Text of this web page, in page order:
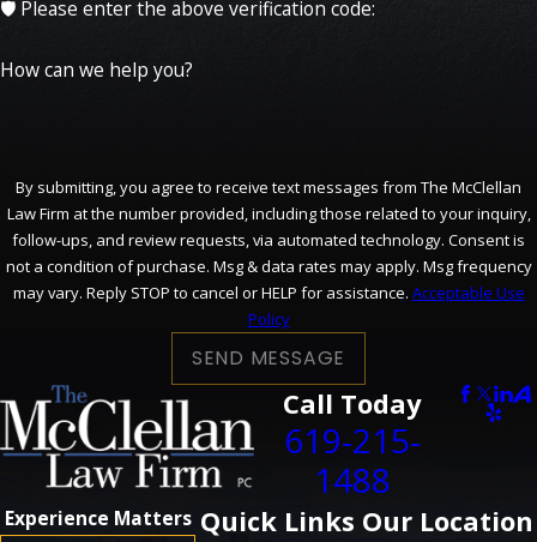
🛡️ Please enter the above verification code:
How can we help you?
By submitting, you agree to receive text messages from The McClellan
Law Firm at the number provided, including those related to your inquiry,
follow-ups, and review requests, via automated technology. Consent is
not a condition of purchase. Msg & data rates may apply. Msg frequency
may vary. Reply STOP to cancel or HELP for assistance. Acceptable Use
Policy
SEND MESSAGE
Call Today
619-215-
1488
Experience Matters Quick Links Our Location